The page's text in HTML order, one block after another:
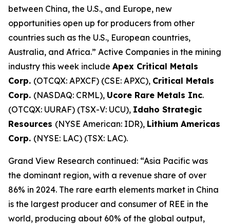
between China, the U.S., and Europe, new
opportunities open up for producers from other
countries such as the U.S., European countries,
Australia, and Africa.” Active Companies in the mining
industry this week include Apex Critical Metals
Corp. (OTCQX: APXCF) (CSE: APXC), Critical Metals
Corp. (NASDAQ: CRML), Ucore Rare Metals Inc.
(OTCQX: UURAF) (TSX-V: UCU), Idaho Strategic
Resources (NYSE American: IDR), Lithium Americas
Corp. (NYSE: LAC) (TSX: LAC).
Grand View Research continued: “Asia Pacific was
the dominant region, with a revenue share of over
86% in 2024. The rare earth elements market in China
is the largest producer and consumer of REE in the
world, producing about 60% of the global output,